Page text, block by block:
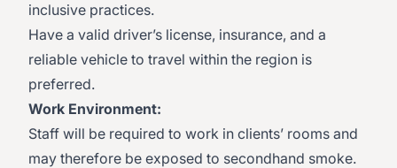
inclusive practices.
Have a valid driver’s license, insurance, and a
reliable vehicle to travel within the region is
preferred.
Work Environment:
Staff will be required to work in clients’ rooms and
may therefore be exposed to secondhand smoke.